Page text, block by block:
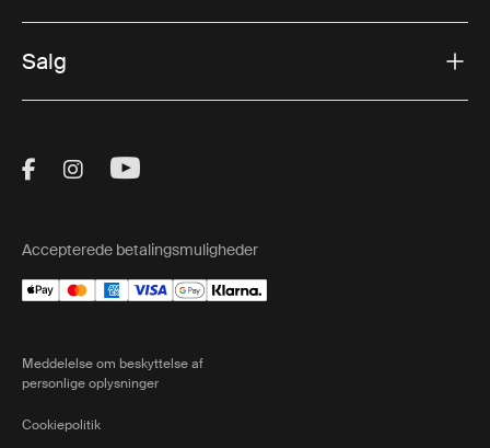
Salg
Visit Thule on Facebook (external link)
Visit Thule on Instagram (external link)
Visit Thule on Youtube (external
Accepterede betalingsmuligheder
Meddelelse om beskyttelse af
personlige oplysninger
Cookiepolitik